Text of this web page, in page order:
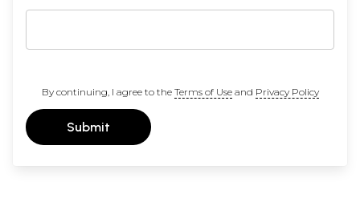
By continuing, I agree to the Terms of Useand Privacy Policy
Submit